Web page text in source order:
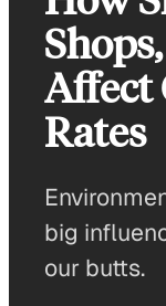
Affect
Rates
big
our butts.